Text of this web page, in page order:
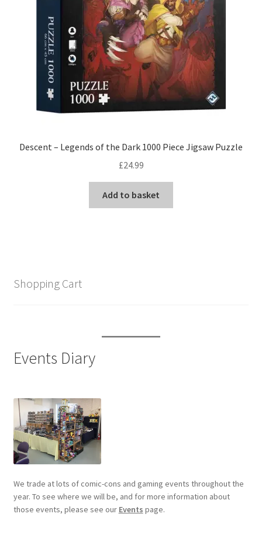
Descent – Legends of the Dark 1000 Piece Jigsaw Puzzle
£24.99
Add to basket
Shopping Cart
Events Diary
We trade at lots of comic-cons and gaming events throughout the
year. To see where we will be, and for more information about
those events, please see our Events page.